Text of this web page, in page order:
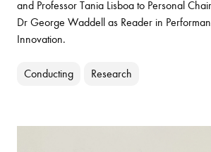
and Professor Tania Lisboa to Personal
Dr George Waddell as Reader in
Innovation.
Conducting Research